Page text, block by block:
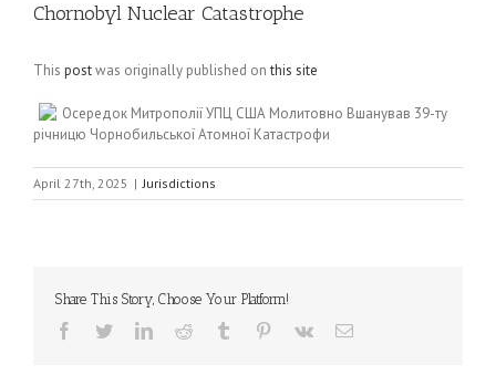
Chornobyl Nuclear Catastrophe
This postwas originally published onthis site
Осередок Митрополії УПЦ США Молитовно Вшанував 39-ту
річницю Чорнобильської Атомної Катастрофи
April 27th, 2025 | Jurisdictions
Share This Story, Choose Your Platform!
Facebook
TwitterLinkedInReddit Tumblr Pinterest
Vk Email